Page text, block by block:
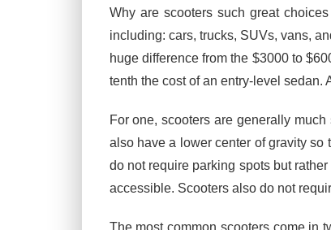
Why are scooters such great
including: cars, trucks, SUVs, vans,
huge difference from the $3000 to
tenth the cost of an entry-level sedan.
For one, scooters are generally
also have a lower center of gravity so
do not require parking spots but
accessible. Scooters also do not
The most common scooters come in